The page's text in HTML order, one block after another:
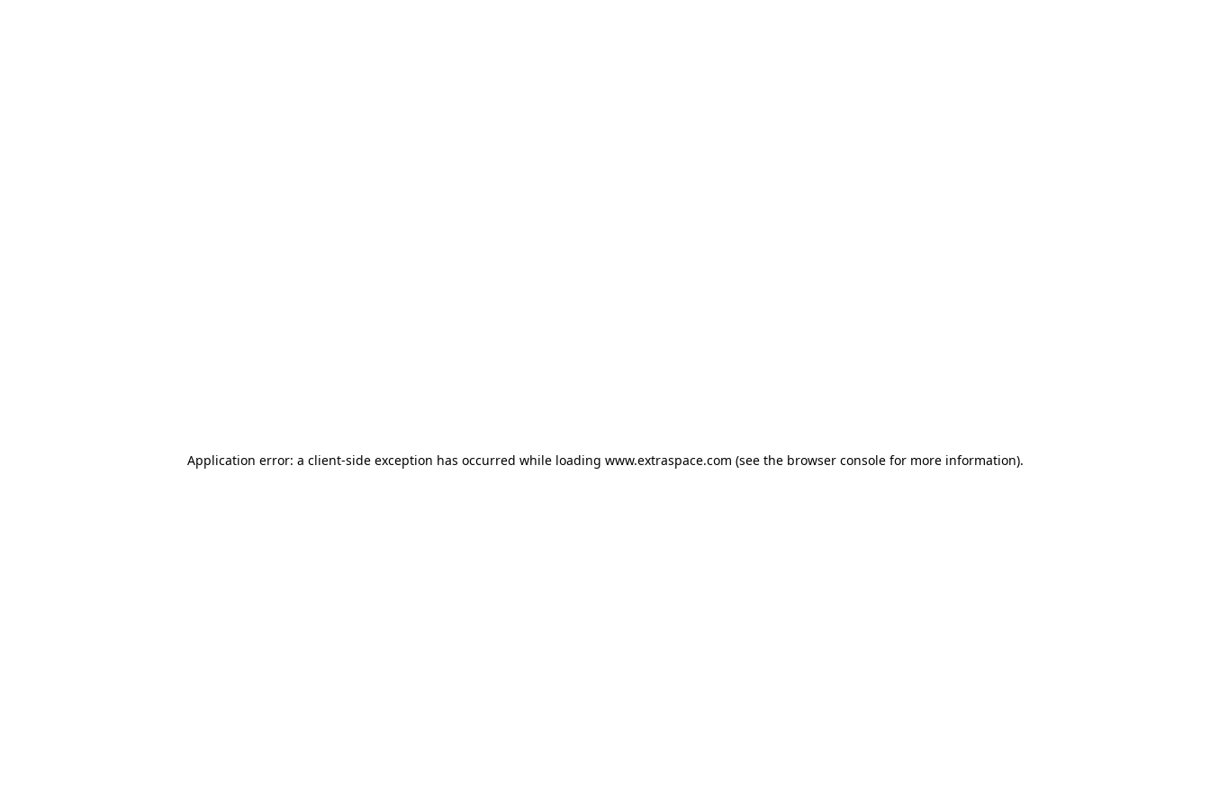
Application error: a client-side exception has occurred while loading www.extraspace.com (see the browser console for more information).